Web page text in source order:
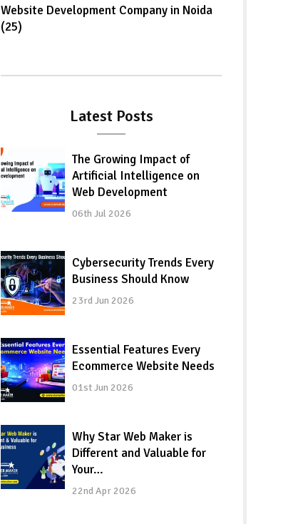
Website Development Company in Noida
(25)
Latest Posts
The Growing Impact of
Artificial Intelligence on
Web Development
06th Jul 2026
Cybersecurity Trends Every
Business Should Know
23rd Jun 2026
Essential Features Every
Ecommerce Website Needs
01st Jun 2026
Why Star Web Maker is
Different and Valuable for
Your…
22nd Apr 2026